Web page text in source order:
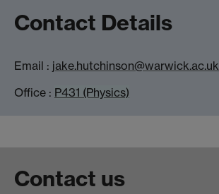
Contact Details
Email : jake.hutchinson@warwick.ac.uk
Office : P431 (Physics)
Contact us